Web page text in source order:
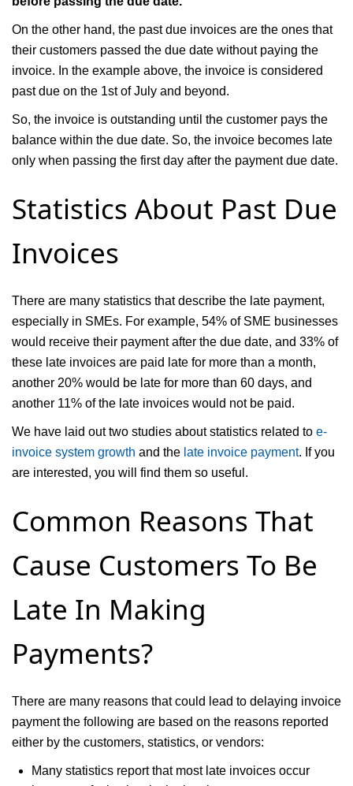
On the other hand, the past due invoices are the ones that
their customers passed the due date without paying the
invoice. In the example above, the invoice is considered
past due on the 1st of July and beyond.
So, the invoice is outstanding until the customer pays the
balance within the due date. So, the invoice becomes late
only when passing the first day after the payment due date.
Statistics About Past Due
Invoices
There are many statistics that describe the late payment,
especially in SMEs. For example, 54% of SME businesses
would receive their payment after the due date, and 33% of
these late invoices are paid late for more than a month,
another 20% would be late for more than 60 days, and
another 11% of the late invoices would not be paid.
We have laid out two studies about statistics related to e-
invoice system growth and the late invoice payment. If you
are interested, you will find them so useful.
Common Reasons That
Cause Customers To Be
Late In Making
Payments?
There are many reasons that could lead to delaying invoice
payment the following are based on the reasons reported
either by the customers, statistics, or vendors:
Many statistics report that most late invoices occur